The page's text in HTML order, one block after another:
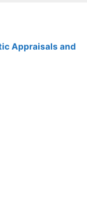
Appraisals and